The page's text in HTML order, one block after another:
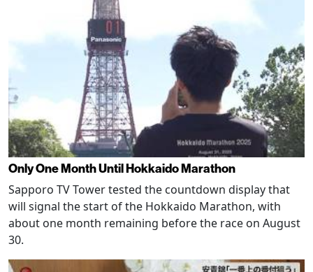
Only One Month Until Hokkaido Marathon
Sapporo TV Tower tested the countdown display that
will signal the start of the Hokkaido Marathon, with
about one month remaining before the race on August
30.